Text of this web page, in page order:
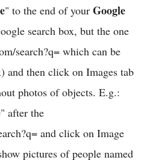
" to the end of your Google
search box, but the one
search?q= which can be
and then click on Images tab
photos of objects. E.g.:
" after the
and click on Image
pictures of people named